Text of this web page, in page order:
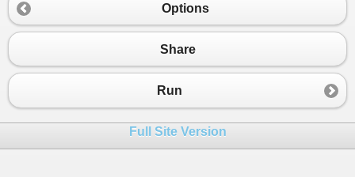
19
Console.WriteLine
20
}
Options
Share
Run
Full Site Version